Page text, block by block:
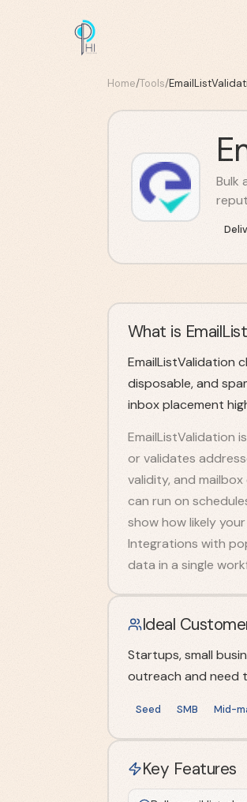
Home/Tools/
Bulk
What is
EmailListValidation
disposable, and
inbox placement
EmailListValidation
or validates
validity, and
can run on
show how likely
Integrations with
data in a single
Ideal
Startups, small
outreach and need
Seed SMB Mid-
Key Features